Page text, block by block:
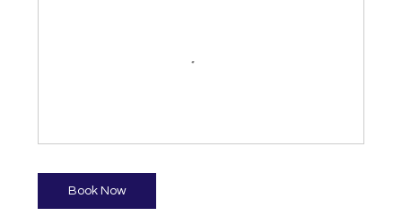
Book Now